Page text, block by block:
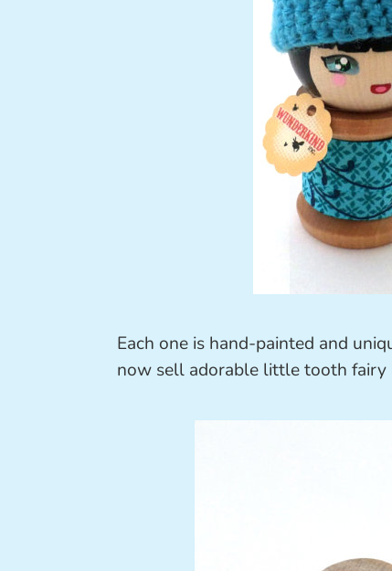
Each one is hand-painted and
now sell adorable little tooth fairy